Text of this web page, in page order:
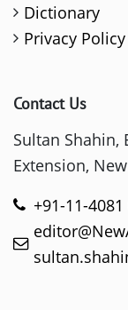
Dictionary
Privacy Policy
Contact Us
Sultan Shahin,
Extension,
+91-11-